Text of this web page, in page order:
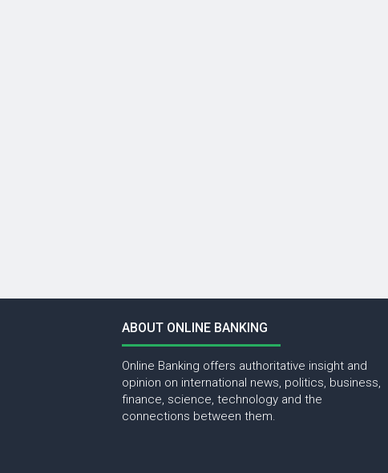
ABOUT ONLINE BANKING
Online Banking offers authoritative insight and
opinion on international news, politics, business,
finance, science, technology and the
connections between them.